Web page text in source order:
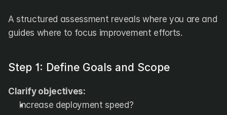
A structured assessment reveals where you are and
guides where to focus improvement efforts.
Step 1: Define Goals and Scope
Clarify objectives:
Increase deployment speed?